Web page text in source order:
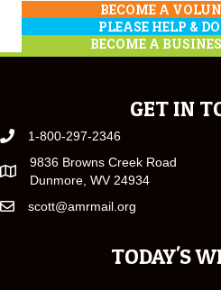
BECOME A
PLEASE HELP &
BECOME A
GET IN
1-800-297-2346
9836 Browns Creek Road
Dunmore, WV 24934
scott@amrmail.org
TODAY'S